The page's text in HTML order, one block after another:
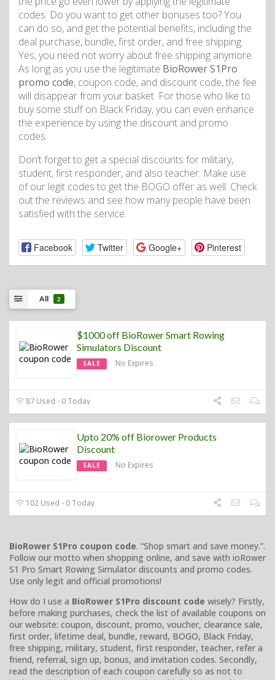
codes. Do you want to get other bonuses too? You
can do so, and get the potential benefits, including the
deal purchase, bundle, first order, and free shipping.
Yes, you need not worry about free shipping anymore.
As long as you use the legitimate BioRower S1Pro
promo code, coupon code, and discount code, the fee
will disappear from your basket. For those who like to
buy some stuff on Black Friday, you can even enhance
the experience by using the discount and promo
codes.
Don’t forget to get a special discounts for military,
student, first responder, and also teacher. Make use
of our legit codes to get the BOGO offer as well. Check
out the reviews and see how many people have been
satisfied with the service.
Facebook Twitter Google+ Pinterest
All 2
$1000 off BioRower Smart Rowing
Simulators Discount
SALE No Expires
87 Used - 0 Today
Upto 20% off Biorower Products
Discount
SALE No Expires
102 Used - 0 Today
BioRower S1Pro coupon code. “Shop smart and save money.”.
Follow our motto when shopping online, and save with ioRower
S1 Pro Smart Rowing Simulator discounts and promo codes.
Use only legit and official promotions!
How do I use a BioRower S1Pro discount code wisely? Firstly,
before making purchases, check the list of available coupons on
our website: coupon, discount, promo, voucher, clearance sale,
first order, lifetime deal, bundle, reward, BOGO, Black Friday,
free shipping, military, student, first responder, teacher, refer a
friend, referral, sign up, bonus, and invitation codes. Secondly,
read the description of each coupon carefully so as not to